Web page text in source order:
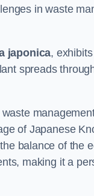
in waste
japonica,
spreads
of Japanese
balance of the
making it a